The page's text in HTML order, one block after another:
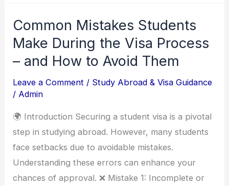
Common Mistakes Students
Make During the Visa Process
– and How to Avoid Them
Leave a Comment / Study Abroad & Visa Guidance
/ Admin
🌍 Introduction Securing a student visa is a pivotal
step in studying abroad. However, many students
face setbacks due to avoidable mistakes.
Understanding these errors can enhance your
chances of approval. ❌ Mistake 1: Incomplete or
Common
Mistakes
Students
Make
During
the
Visa
Process
–
and
How